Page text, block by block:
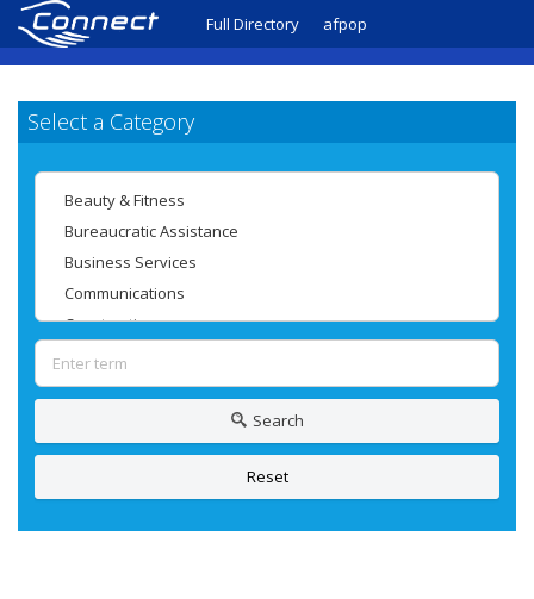
Full Directory afpop
Select a Category
Search
Reset